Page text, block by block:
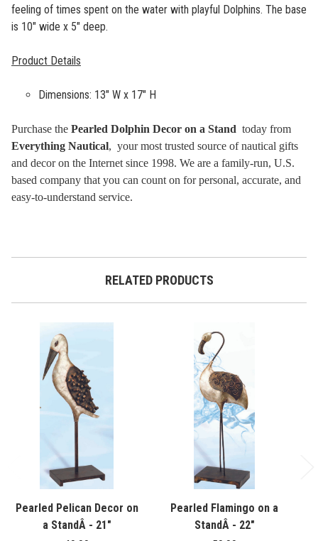
feeling of times spent on the water with playful Dolphins. The base
is 10" wide x 5" deep.
Product Details
Dimensions: 13" W x 17" H
Purchase the Pearled Dolphin Decor on a Stand today from
Everything Nautical, your most trusted source of nautical gifts
and decor on the Internet since 1998. We are a family-run, U.S.
based company that you can count on for personal, accurate, and
easy-to-understand service.
RELATED PRODUCTS
Pearled Pelican Decor on
a StandÂ - 21"
Pearled Flamingo on a
StandÂ - 22"